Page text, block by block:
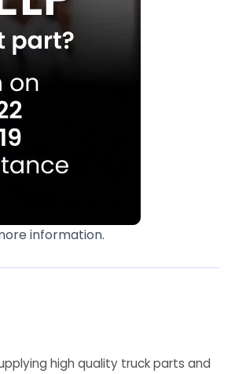
information.
high quality truck parts and